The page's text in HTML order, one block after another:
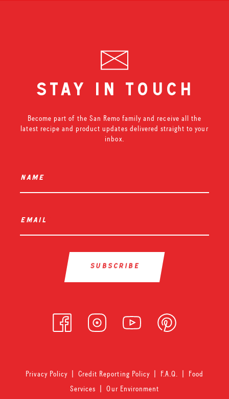
stay in touch
Become part of the San Remo family and receive all the
latest recipe and product updates delivered straight to your
inbox.
name
email
Privacy Policy|Credit Reporting Policy| F.A.Q.
Food
Services |Our Environment